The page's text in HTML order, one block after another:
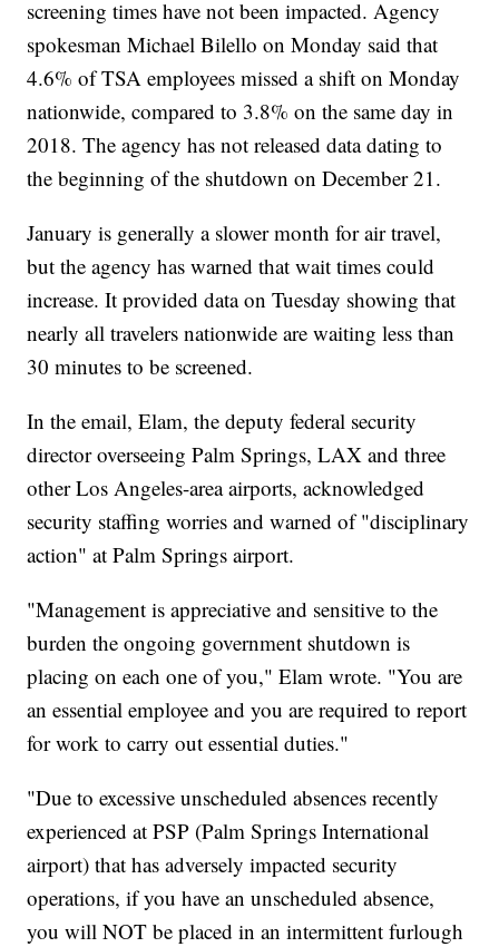
screening times have not been impacted. Agency
spokesman Michael Bilello on Monday said that
4.6% of TSA employees missed a shift on Monday
nationwide, compared to 3.8% on the same day in
2018. The agency has not released data dating to
the beginning of the shutdown on December 21.
January is generally a slower month for air travel,
but the agency has warned that wait times could
increase. It provided data on Tuesday showing that
nearly all travelers nationwide are waiting less than
30 minutes to be screened.
In the email, Elam, the deputy federal security
director overseeing Palm Springs, LAX and three
other Los Angeles-area airports, acknowledged
security staffing worries and warned of "disciplinary
action" at Palm Springs airport.
"Management is appreciative and sensitive to the
burden the ongoing government shutdown is
placing on each one of you," Elam wrote. "You are
an essential employee and you are required to report
for work to carry out essential duties."
"Due to excessive unscheduled absences recently
experienced at PSP (Palm Springs International
airport) that has adversely impacted security
operations, if you have an unscheduled absence,
you will NOT be placed in an intermittent furlough